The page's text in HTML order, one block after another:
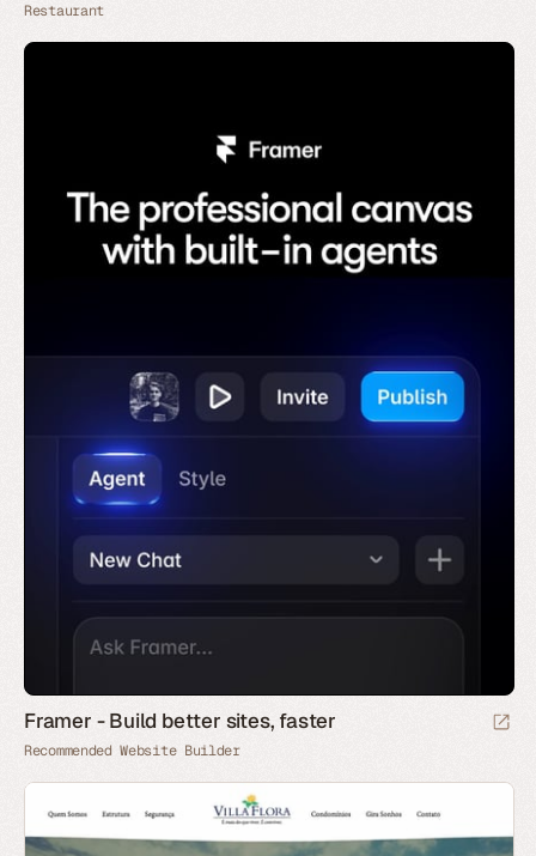
Restaurant
Framer - Build better sites, faster
Recommended Website Builder